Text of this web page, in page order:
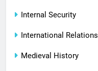
Internal Security
International Relations
Medieval History